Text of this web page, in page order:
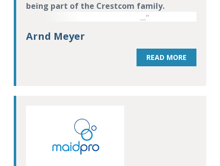
being part of the Crestcom family.
Arnd Meyer
READ MORE